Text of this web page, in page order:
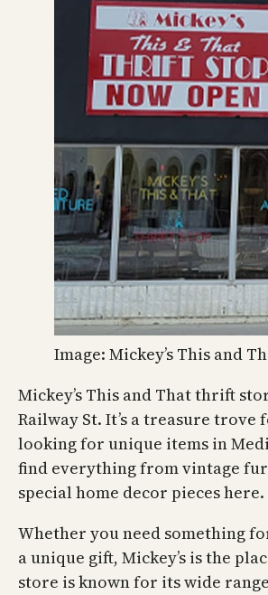
Image: Mickey’s This and
Mickey’s This and That thrift
Railway St. It’s a treasure trove
looking for unique items in
find everything from vintage
special home decor pieces here.
Whether you need something
a unique gift, Mickey’s is the
store is known for its wide